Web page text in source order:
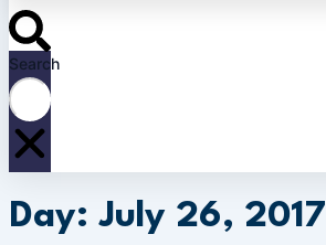
Search
Day: July 26, 2017